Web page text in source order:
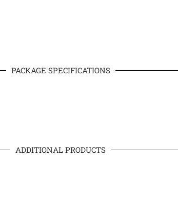
PACKAGE SPECIFICATIONS
ADDITIONAL PRODUCTS